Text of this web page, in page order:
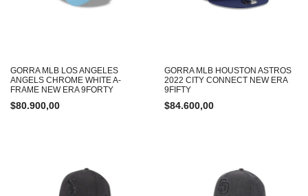
GORRA MLB LOS ANGELES
ANGELS CHROME WHITE A-
FRAME NEW ERA 9FORTY
$80.900,00
GORRA MLB HOUSTON ASTROS
2022 CITY CONNECT NEW ERA
9FIFTY
$84.600,00